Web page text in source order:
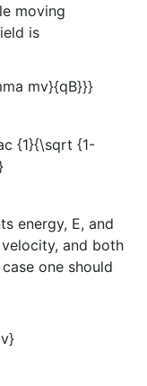
moving
is
energy, E, and
and both
one should